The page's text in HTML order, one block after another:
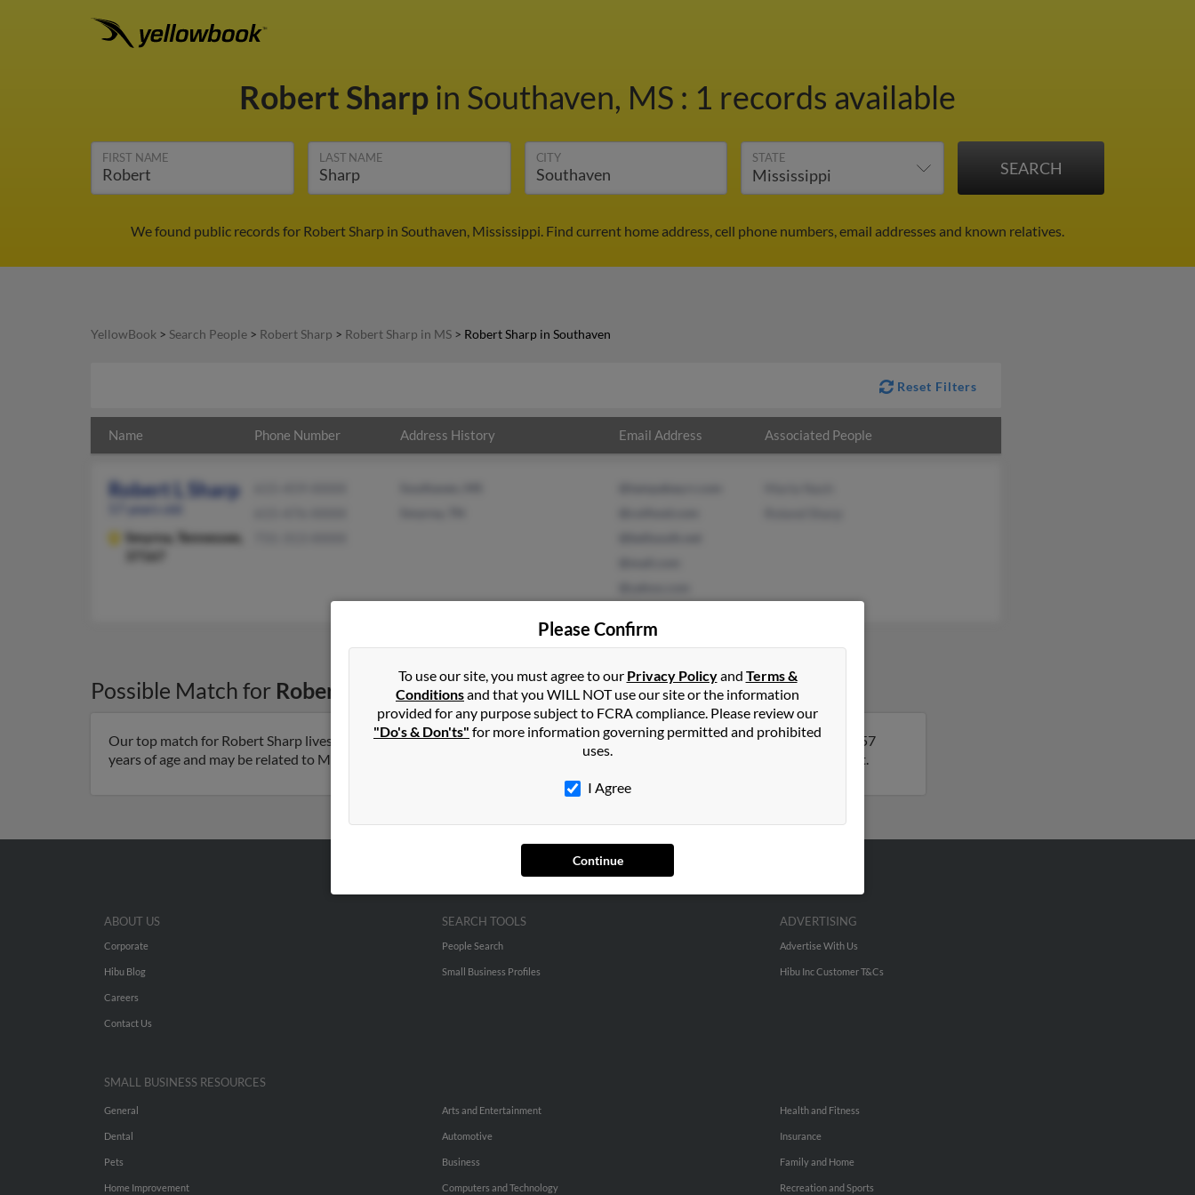
Robert Sharp in Southaven, MS : 1 records available
FIRST NAME LAST NAME CITY STATE
We found public records for Robert Sharp in Southaven, Mississippi. Find current home address, cell phone numbers, email addresses and known relatives.
YellowBook > Search People > Robert Sharp > Robert Sharp in MS > Robert Sharp in Southaven
Reset Filters
Name Phone Number Address History Email Address Associated People
Robert L Sharp
Smyrna,
Tennessee,
Possible Match for Robert SharpinSouthaven,MS
Our top match for Robert Sharp lives in Smyrna, Tennessee and may have previously resided in Smyrna, Tennessee. Robert is 57
years of age and may be related to Marla Nash and Roland Sharp. Run a full report on this result to get more details on Robert.
Please Confirm
To use our site, you must agree to our Privacy Policyand Terms &
Conditionsand that you WILL NOT use our site or the information
provided for any purpose subject to FCRA compliance. Please review our
"Do's & Don'ts" for more information governing permitted and prohibited
uses.
I Agree
Continue
ABOUT US
Corporate
Hibu Blog
Careers
Contact Us
SEARCH TOOLS
People Search
Small Business Profiles
ADVERTISING
Advertise With Us
Hibu Inc Customer T&Cs
SMALL BUSINESS RESOURCES
General
Dental
Pets
Home Improvement
Arts and Entertainment
Automotive
Business
Computers and Technology
Health and Fitness
Insurance
Family and Home
Recreation and Sports